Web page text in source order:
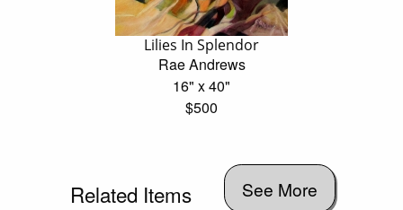
Lilies In Splendor
Rae Andrews
16" x 40"
$500
Related Items See More